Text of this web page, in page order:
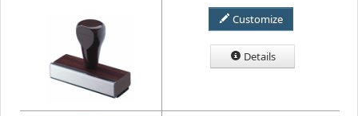
Customize
Details